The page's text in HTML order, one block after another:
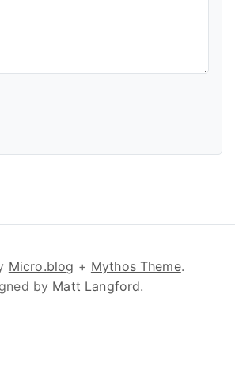
Micro.blog + Mythos Theme.
by Matt Langford.